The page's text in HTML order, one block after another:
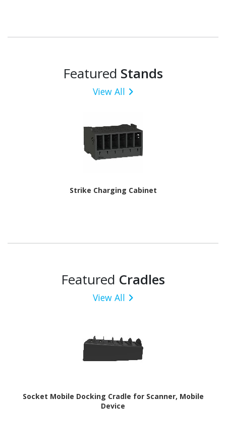
Featured Stands
View All
Strike Charging Cabinet
Featured Cradles
View All
Socket Mobile Docking Cradle for Scanner, Mobile
Device